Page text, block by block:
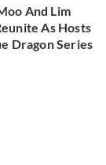
And Lim
As Hosts
Dragon Series